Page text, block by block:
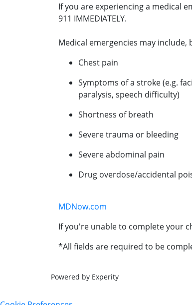
If you are experiencing a medical
911 IMMEDIATELY.
Medical emergencies may
Chest pain
Symptoms of a stroke (e.g.
paralysis, speech difficulty)
Shortness of breath
Severe trauma or bleeding
Severe abdominal pain
Drug overdose/accidental
MDNow.com
If you're unable to complete your
*All fields are required to be
Powered by Experity